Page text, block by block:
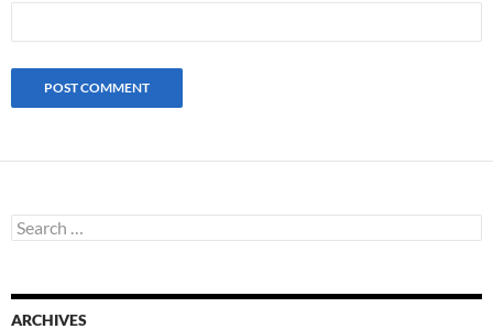
e
c
h
ARCHIVES